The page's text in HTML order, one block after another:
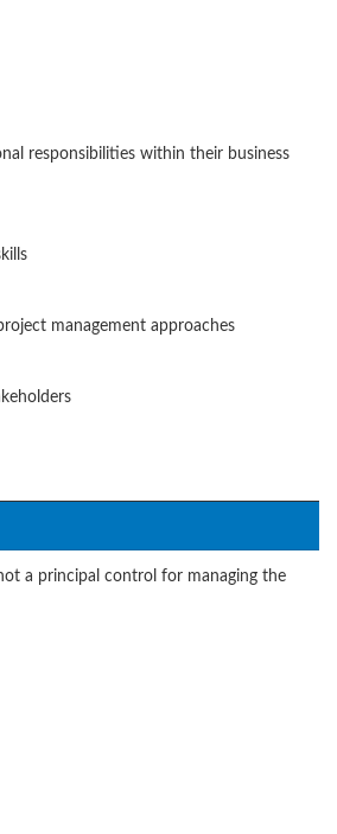
responsibilities within their business
management approaches
a principal control for managing the